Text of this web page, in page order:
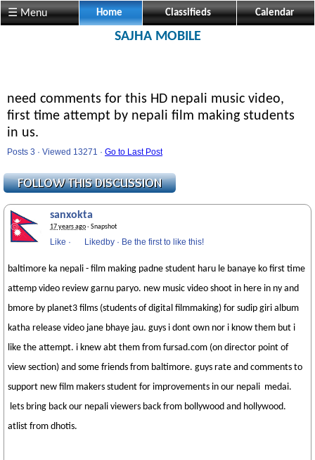
☰ Menu Home Classifieds Calendar
SAJHA MOBILE
need comments for this HD nepali music video,
first time attempt by nepali film making students
in us.
Posts 3 · Viewed 13271 · Go to Last Post
sanxokta
17 years ago· Snapshot
Like · Likedby · Be the first to like this!
baltimore ka nepali - film making padne student haru le banaye ko first time
attemp video review garnu paryo. new music video shoot in here in ny and
bmore by planet3 films (students of digital filmmaking) for sudip giri album
katha release video jane bhaye jau. guys i dont own nor i know them but i
like the attempt. i knew abt them from fursad.com (on director point of
view section) and some friends from baltimore. guys rate and comments to
support new film makers student for improvements in our nepali medai.
lets bring back our nepali viewers back from bollywood and hollywood.
atlist from dhotis.